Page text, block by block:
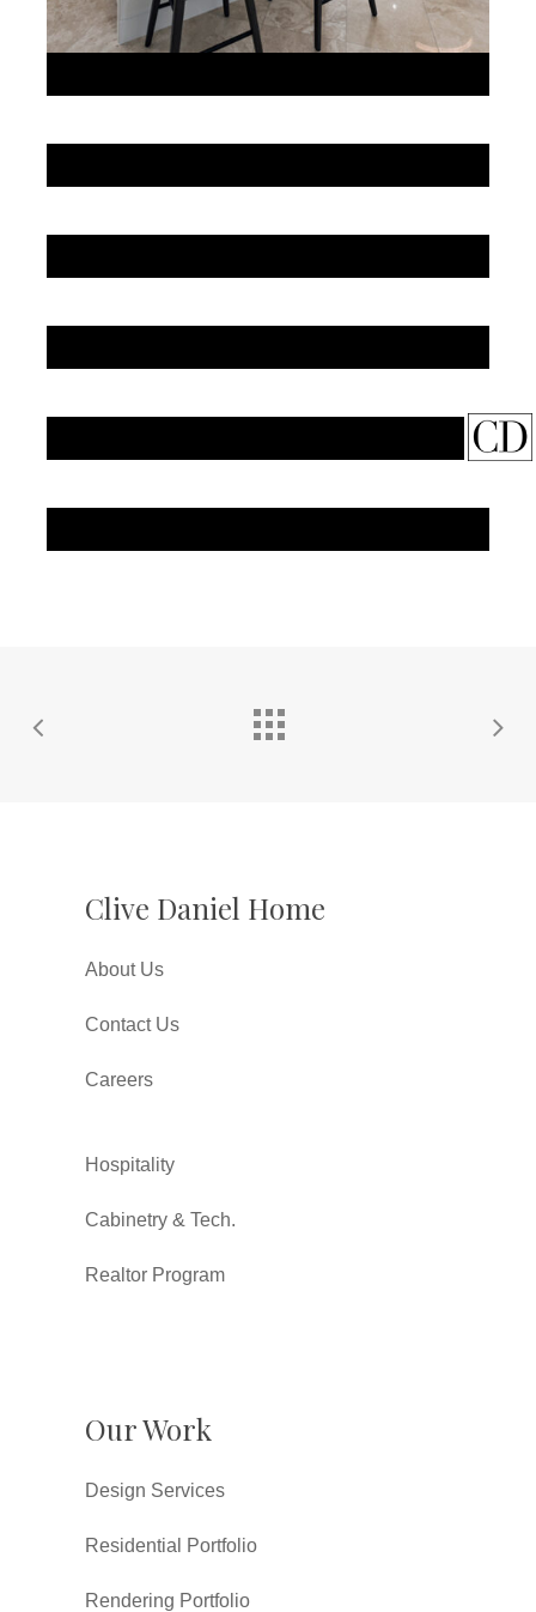
Clive Daniel Home
About Us
Contact Us
Careers
Hospitality
Cabinetry & Tech.
Realtor Program
Our Work
Design Services
Residential Portfolio
Rendering Portfolio